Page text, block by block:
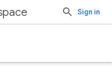
Sign in